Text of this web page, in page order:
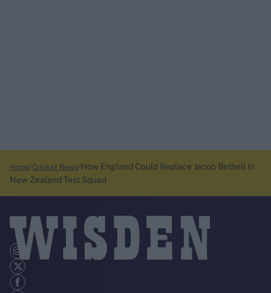
Home Cricket News How England Could Replace Jacob Bethell In
New Zealand Test Squad